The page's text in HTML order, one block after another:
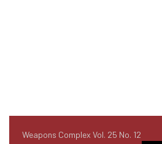
Weapons Complex Vol. 25 No. 12